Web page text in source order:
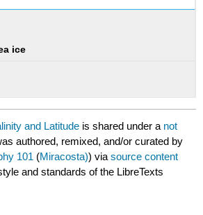
ice
and Latitude is shared under a not
authored, remixed, and/or curated by
101 (Miracosta)) viasource content
and standards of the LibreTexts